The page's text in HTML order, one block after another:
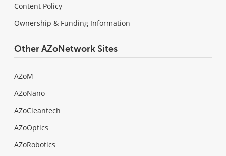
Content Policy
Ownership & Funding Information
Other AZoNetwork Sites
AZoM
AZoNano
AZoCleantech
AZoOptics
AZoRobotics